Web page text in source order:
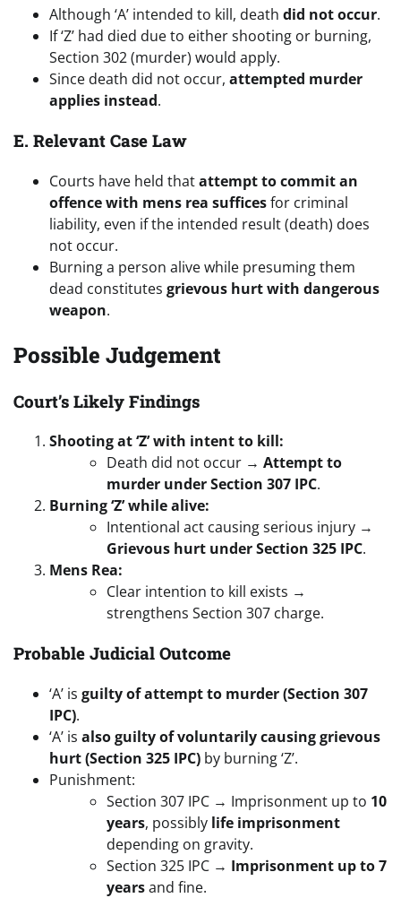
Although ‘A’ intended to kill, death did not occur.
If ‘Z’ had died due to either shooting or burning,
Section 302 (murder) would apply.
Since death did not occur, attempted murder
applies instead.
E. Relevant Case Law
Courts have held thatattempt to commit an
offence with mens rea sufficesfor criminal
liability, even if the intended result (death) does
not occur.
Burning a person alive while presuming them
dead constitutes grievous hurt with dangerous
weapon.
Possible Judgement
Court’s Likely Findings
Shooting at ‘Z’ with intent to kill:
Death did not occur → Attempt to
murder under Section 307 IPC.
Burning ‘Z’ while alive:
Intentional act causing serious injury →
Grievous hurt under Section 325 IPC.
Mens Rea:
Clear intention to kill exists →
strengthens Section 307 charge.
Probable Judicial Outcome
‘A’ is guilty of attempt to murder (Section 307
IPC).
‘A’ is also guilty of voluntarily causing grievous
hurt (Section 325 IPC) by burning ‘Z’.
Punishment:
Section 307 IPC → Imprisonment up to 10
years, possibly life imprisonment
depending on gravity.
Section 325 IPC → Imprisonment up to 7
yearsand fine.